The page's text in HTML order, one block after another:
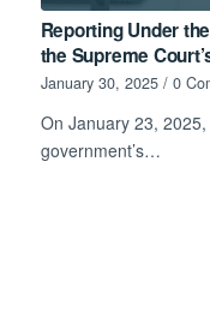
Reporting Under
the Supreme
January 30, 2025 / 0
On January 23,
government’s…